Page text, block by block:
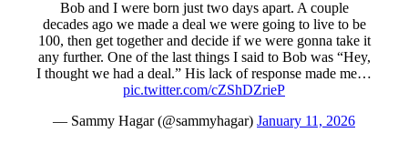
Bob and I were born just two days apart. A couple
decades ago we made a deal we were going to live to be
100, then get together and decide if we were gonna take it
any further. One of the last things I said to Bob was “Hey,
I thought we had a deal.” His lack of response made me…
pic.twitter.com/cZShDZrieP
— Sammy Hagar (@sammyhagar) January 11, 2026